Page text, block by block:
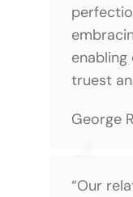
truest
George
“Our